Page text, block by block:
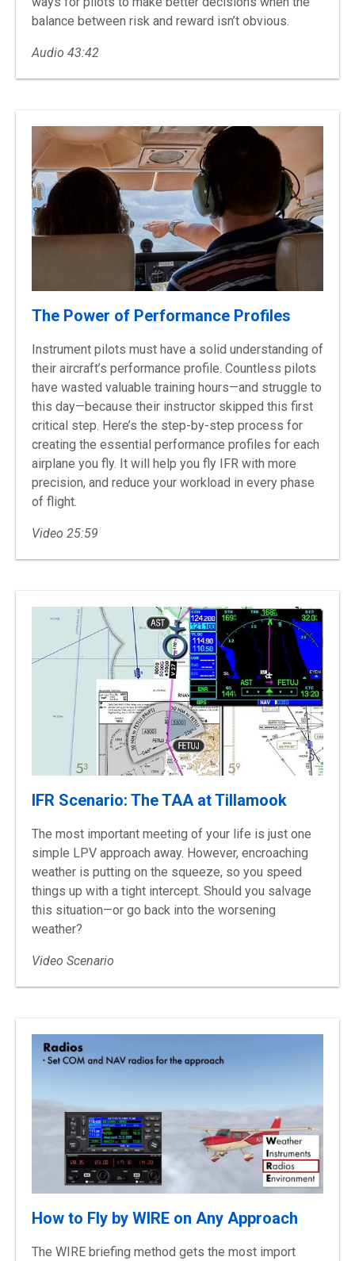
balance between risk and reward isn’t obvious.
Audio 43:42
The Power of Performance Profiles
Instrument pilots must have a solid understanding of
their aircraft’s performance profile. Countless pilots
have wasted valuable training hours—and struggle to
this day—because their instructor skipped this first
critical step. Here’s the step-by-step process for
creating the essential performance profiles for each
airplane you fly. It will help you fly IFR with more
precision, and reduce your workload in every phase
of flight.
Video 25:59
IFR Scenario: The TAA at Tillamook
The most important meeting of your life is just one
simple LPV approach away. However, encroaching
weather is putting on the squeeze, so you speed
things up with a tight intercept. Should you salvage
this situation—or go back into the worsening
weather?
Video Scenario
How to Fly by WIRE on Any Approach
The WIRE briefing method gets the most import